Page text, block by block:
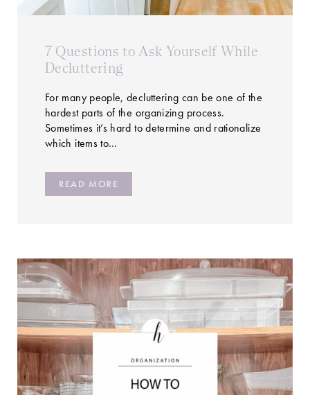
7 Questions to Ask Yourself While
Decluttering
For many people, decluttering can be one of the
hardest parts of the organizing process.
Sometimes it’s hard to determine and rationalize
which items to…
READ MORE